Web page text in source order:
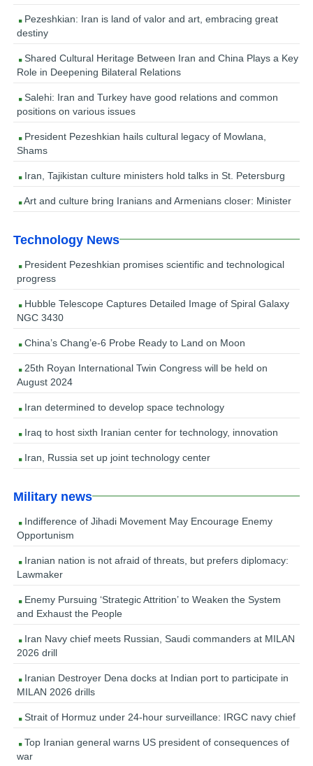
Pezeshkian: Iran is land of valor and art, embracing great
destiny
Shared Cultural Heritage Between Iran and China Plays a Key
Role in Deepening Bilateral Relations
Salehi: Iran and Turkey have good relations and common
positions on various issues
President Pezeshkian hails cultural legacy of Mowlana,
Shams
Iran, Tajikistan culture ministers hold talks in St. Petersburg
Art and culture bring Iranians and Armenians closer: Minister
Technology News
President Pezeshkian promises scientific and technological
progress
Hubble Telescope Captures Detailed Image of Spiral Galaxy
NGC 3430
China’s Chang’e-6 Probe Ready to Land on Moon
25th Royan International Twin Congress will be held on
August 2024
Iran determined to develop space technology
Iraq to host sixth Iranian center for technology, innovation
Iran, Russia set up joint technology center
Military news
Indifference of Jihadi Movement May Encourage Enemy
Opportunism
Iranian nation is not afraid of threats, but prefers diplomacy:
Lawmaker
Enemy Pursuing ‘Strategic Attrition’ to Weaken the System
and Exhaust the People
Iran Navy chief meets Russian, Saudi commanders at MILAN
2026 drill
Iranian Destroyer Dena docks at Indian port to participate in
MILAN 2026 drills
Strait of Hormuz under 24-hour surveillance: IRGC navy chief
Top Iranian general warns US president of consequences of
war